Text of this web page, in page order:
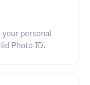
personal
Photo ID.